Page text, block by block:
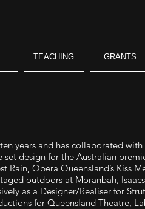
TEACHING GRANTS
years and has collaborated
design for the Australian
Opera Queensland’s Kiss
outdoors at Moranbah,
as a Designer/Realiser for
for Queensland Theatre,